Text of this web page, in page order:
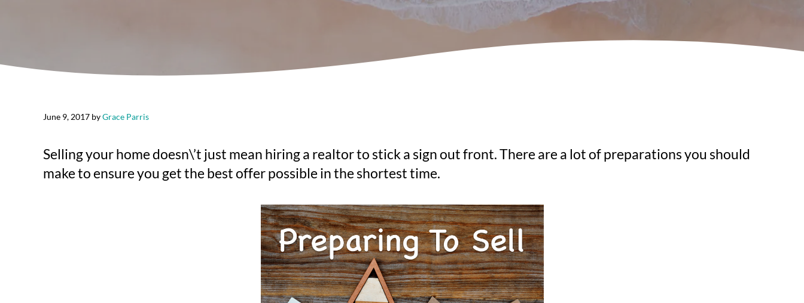
June 9, 2017 byGrace Parris
Selling your home doesn\’t just mean hiring a realtor to stick a sign out front. There are a lot of preparations you should
make to ensure you get the best offer possible in the shortest time.